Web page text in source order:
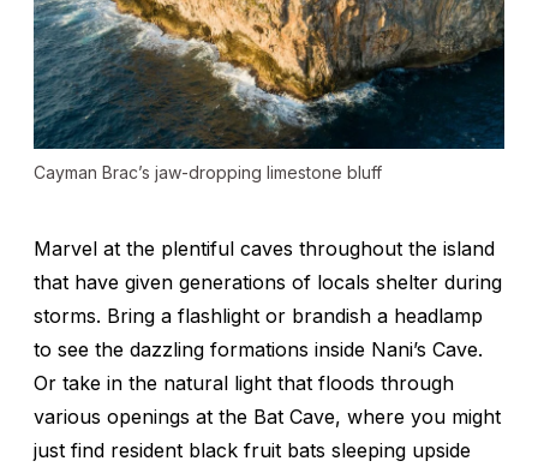
Cayman Brac’s jaw-dropping limestone bluff
Marvel at the plentiful caves throughout the island
that have given generations of locals shelter during
storms. Bring a flashlight or brandish a headlamp
to see the dazzling formations inside Nani’s Cave.
Or take in the natural light that floods through
various openings at the Bat Cave, where you might
just find resident black fruit bats sleeping upside